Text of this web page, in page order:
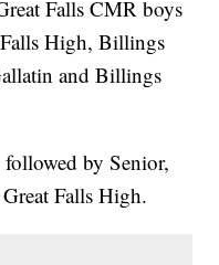
Falls CMR boys
High, Billings
and Billings
by Senior,
Falls High.